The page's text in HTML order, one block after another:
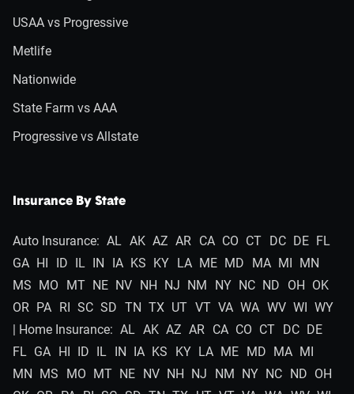
USAA vs Progressive
Metlife
Nationwide
State Farm vs AAA
Progressive vs Allstate
Insurance By State
Auto Insurance: AL AK AZ AR CA CO CT DC DE FL
GA HI ID IL IN IA KS KY LA ME MD MA MI MN
MS MO MT NE NV NH NJ NM NY NC ND OH OK
OR PA RI SC SD TN TX UT VT VA WA WV WI WY
| Home Insurance: AL AK AZ AR CA CO CT DC DE
FL GA HI ID IL IN IA KS KY LA ME MD MA MI
MN MS MO MT NE NV NH NJ NM NY NC ND OH